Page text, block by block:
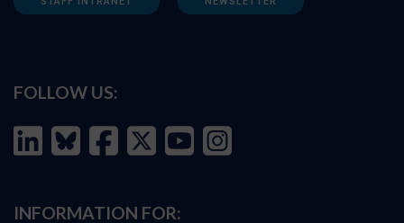
FOLLOW US:
INFORMATION FOR: